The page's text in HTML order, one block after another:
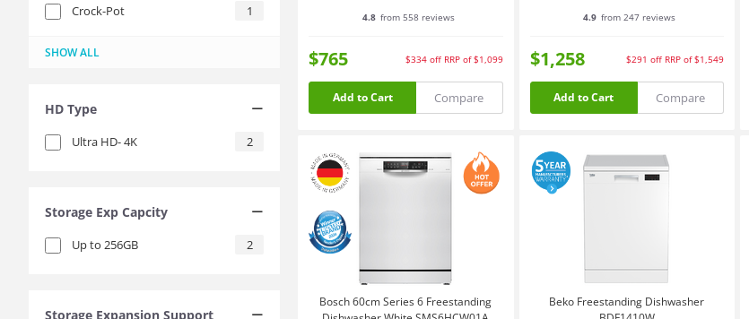
Crock-Pot 1
SHOW ALL
HD Type
Ultra HD- 4K 2
Storage Exp Capcity
Up to 256GB 2
Storage Expansion Support
4.8 from 558 reviews
$765 $334 off RRP of $1,099
Add to Cart Compare
4.9 from 247 reviews
$1,258 $291 off RRP of $1,549
Add to Cart Compare
Bosch 60cm Series 6 Freestanding
Beko Freestanding Dishwasher